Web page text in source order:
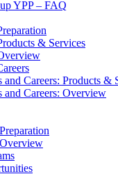
YPP – FAQ
& Services
Careers: Products &
and Careers: Overview